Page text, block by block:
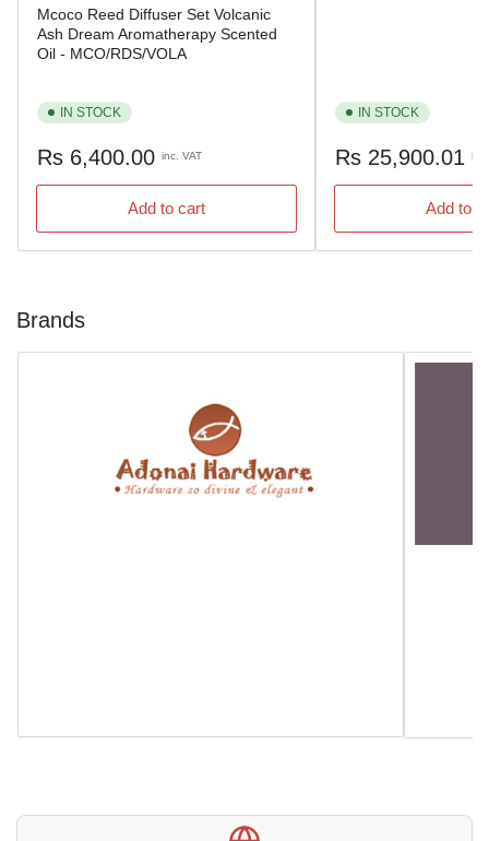
Mcoco Reed Diffuser Set Volcanic
Ash Dream Aromatherapy Scented
Oil - MCO/RDS/VOLA
IN STOCK
Regular
Rs 6,400.00 inc. VAT
Add to cart
IN STOCK
Regular
Rs 25,900.01
Add to
Brands